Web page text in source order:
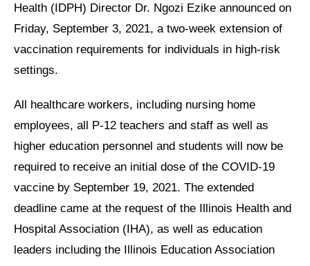
Health (IDPH) Director Dr. Ngozi Ezike announced on
Friday, September 3, 2021, a two-week extension of
vaccination requirements for individuals in high-risk
settings.
All healthcare workers, including nursing home
employees, all P-12 teachers and staff as well as
higher education personnel and students will now be
required to receive an initial dose of the COVID-19
vaccine by September 19, 2021. The extended
deadline came at the request of the Illinois Health and
Hospital Association (IHA), as well as education
leaders including the Illinois Education Association